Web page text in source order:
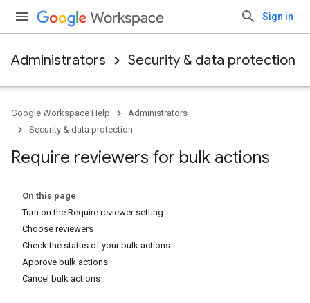
Sign in
Administrators Security & data protection
Google Workspace Help
Administrators
Security & data protection
Require reviewers for bulk actions
On this page
Turn on the Require reviewer setting
Choose reviewers
Check the status of your bulk actions
Approve bulk actions
Cancel bulk actions